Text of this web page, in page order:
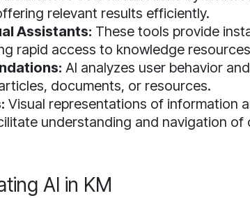
relevant results efficiently.
Assistants: These tools provide
rapid access to knowledge
AI analyzes user behavior
documents, or resources.
Visual representations of information
understanding and navigation of
AI in KM